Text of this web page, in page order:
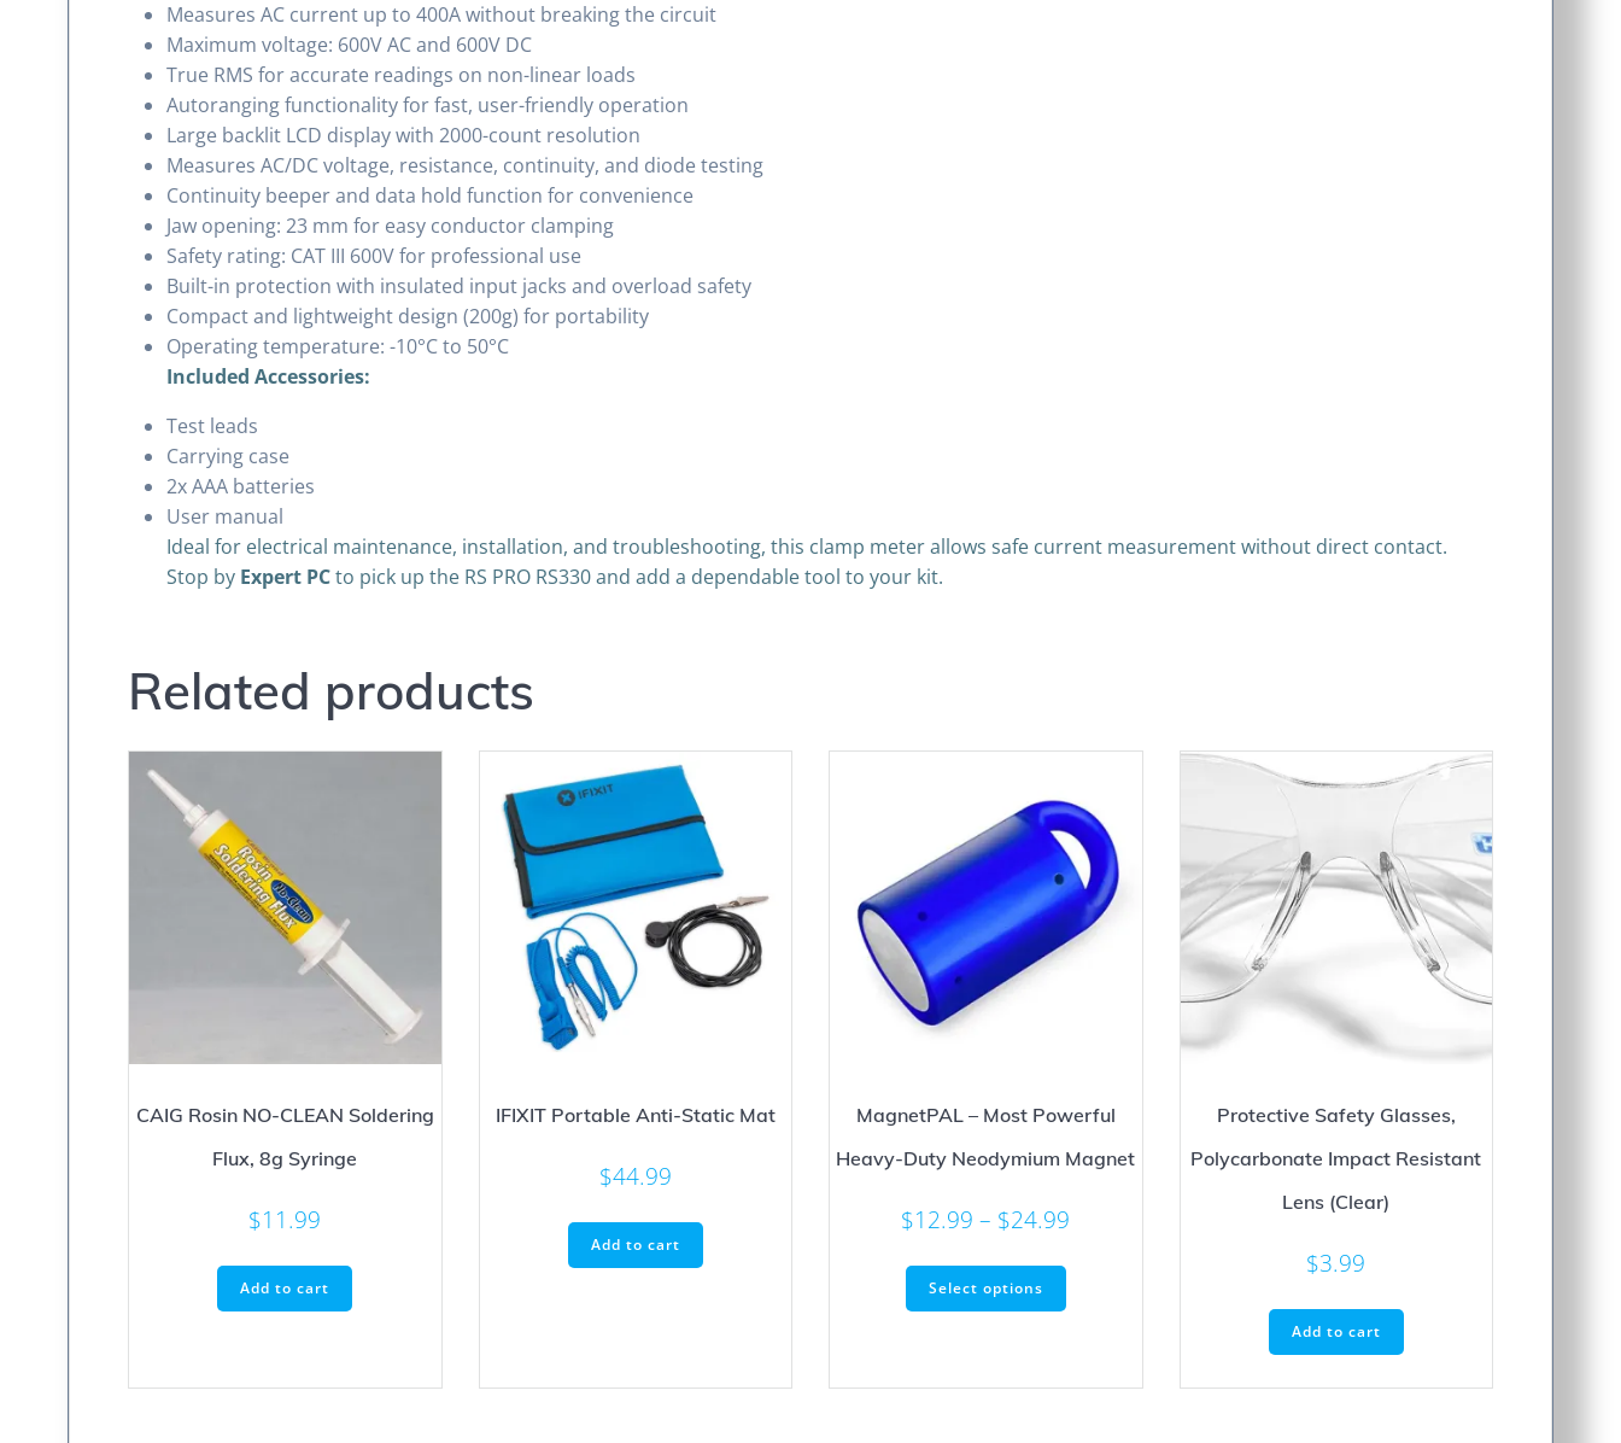
Measures AC current up to 400A without breaking the circuit
Maximum voltage: 600V AC and 600V DC
True RMS for accurate readings on non-linear loads
Autoranging functionality for fast, user-friendly operation
Large backlit LCD display with 2000-count resolution
Measures AC/DC voltage, resistance, continuity, and diode testing
Continuity beeper and data hold function for convenience
Jaw opening: 23 mm for easy conductor clamping
Safety rating: CAT III 600V for professional use
Built-in protection with insulated input jacks and overload safety
Compact and lightweight design (200g) for portability
Operating temperature: -10°C to 50°C
Included Accessories:
Test leads
Carrying case
2x AAA batteries
User manual
Ideal for electrical maintenance, installation, and troubleshooting, this clamp meter allows safe current measurement without direct contact.
Stop by Expert PCto pick up the RS PRO RS330 and add a dependable tool to your kit.
Related products
CAIG Rosin NO-CLEAN Soldering
Flux, 8g Syringe
$11.99
Add to cart
IFIXIT Portable Anti-Static Mat
$44.99
Add to cart
MagnetPAL – Most Powerful
Heavy-Duty Neodymium Magnet
$12.99 – $24.99
Select options
This
variants.
Protective Safety Glasses,
Polycarbonate Impact Resistant
Lens (Clear)
$3.99
Add to cart